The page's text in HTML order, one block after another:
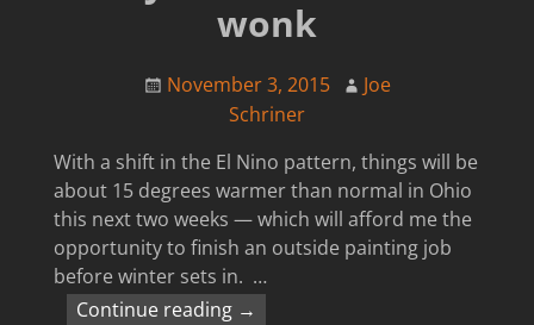
wonk
November 3, 2015
Joe
Schriner
With a shift in the El Nino pattern, things will be
about 15 degrees warmer than normal in Ohio
this next two weeks — which will afford me the
opportunity to finish an outside painting job
before winter sets in. …
Continue reading →